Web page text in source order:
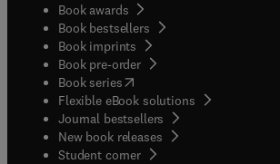
Book awards
Book bestsellers
Book imprints
Book pre-order
Book series(opens in new tab/window
Flexible eBook solutions
Journal bestsellers
New book releases
Student corner( opens in new tab/window